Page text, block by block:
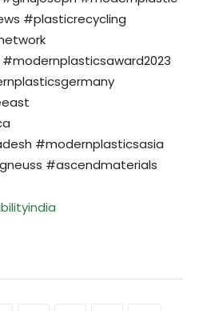
#plasticrecycling
#modernplasticsasia
#ascendmaterials